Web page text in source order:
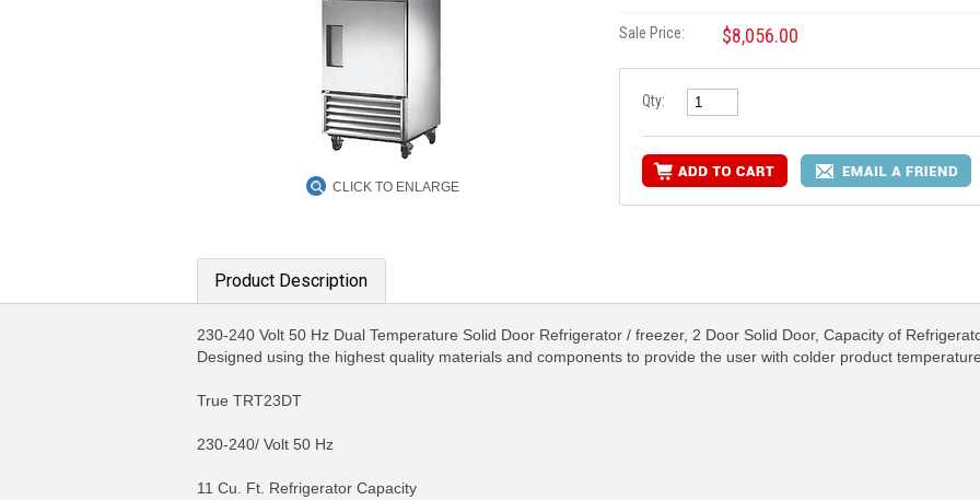
CLICK TO ENLARGE
Sale Price: $8,056.00
Qty:
Product Description
230-240 Volt 50 Hz Dual Temperature Solid Door Refrigerator / freezer, 2 Door Solid Door, Capacity of
Designed using the highest quality materials and components to provide the user with colder product
True TRT23DT
230-240/ Volt 50 Hz
11 Cu. Ft. Refrigerator Capacity